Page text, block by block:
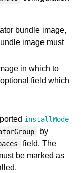
bundle image,
image must
in which to
field which
installMode
by
field. The
be marked as